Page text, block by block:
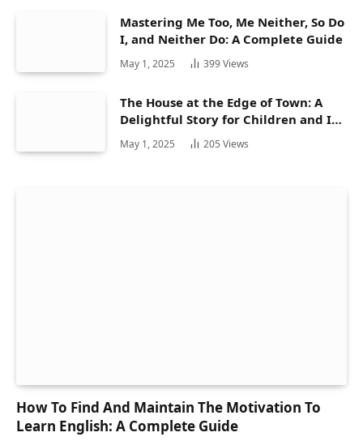
Mastering Me Too, Me Neither, So Do
I, and Neither Do: A Complete Guide
May 1, 2025 399Views
The House at the Edge of Town: A
Delightful Story for Children and Its
Hidden Gems
May 1, 2025 205 Views
How To Find And Maintain The Motivation To
Learn English: A Complete Guide